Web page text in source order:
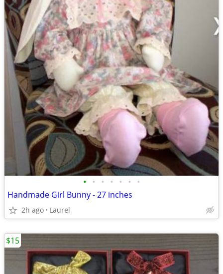
• • • • • • •
Handmade Girl Bunny - 27 inches
2h ago Laurel
$15